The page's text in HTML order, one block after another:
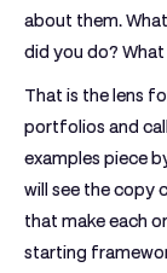
about them.
did you do?
That is the lens
portfolios and
examples piece
will see the copy
that make each
starting